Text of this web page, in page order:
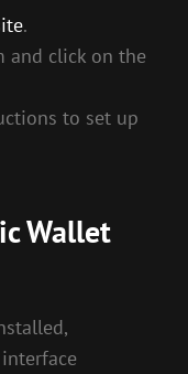
.
and click on the
to set up
Wallet